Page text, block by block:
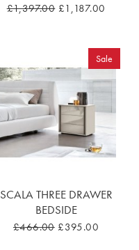
£1,397.00 £1,187.00
Sale
SCALA THREE DRAWER
BEDSIDE
£466.00 £395.00